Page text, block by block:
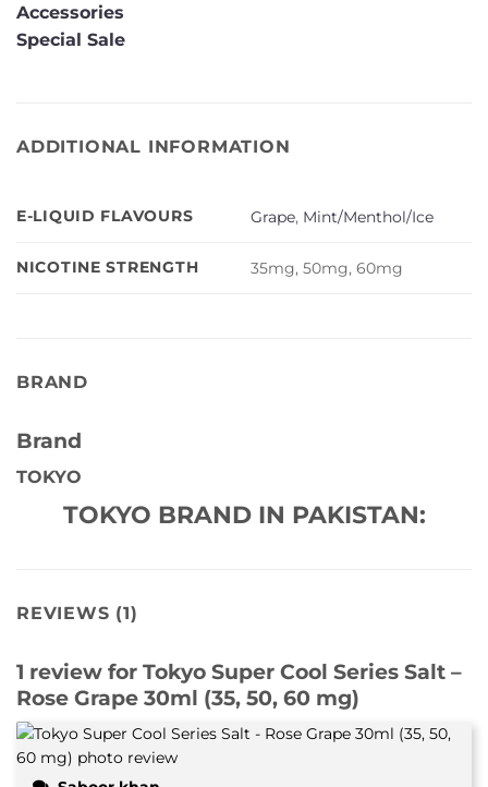
Accessories
Special Sale
ADDITIONAL INFORMATION
E-LIQUID FLAVOURS Grape, Mint/Menthol/Ice
NICOTINE STRENGTH 35mg, 50mg, 60mg
BRAND
Brand
TOKYO
TOKYO BRAND IN PAKISTAN:
REVIEWS (1)
1 review for Tokyo Super Cool Series Salt –
Rose Grape 30ml (35, 50, 60 mg)